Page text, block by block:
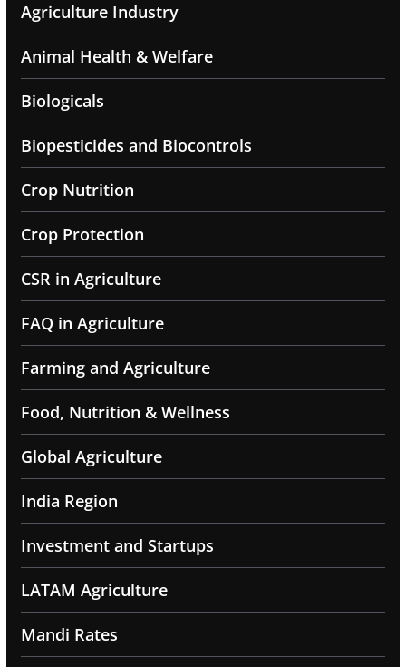
Agriculture Industry
Animal Health & Welfare
Biologicals
Biopesticides and Biocontrols
Crop Nutrition
Crop Protection
CSR in Agriculture
FAQ in Agriculture
Farming and Agriculture
Food, Nutrition & Wellness
Global Agriculture
India Region
Investment and Startups
LATAM Agriculture
Mandi Rates